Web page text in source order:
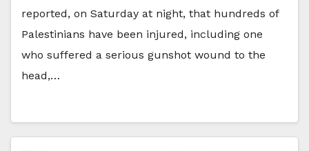
reported, on Saturday at night, that hundreds of
Palestinians have been injured, including one
who suffered a serious gunshot wound to the
head,…